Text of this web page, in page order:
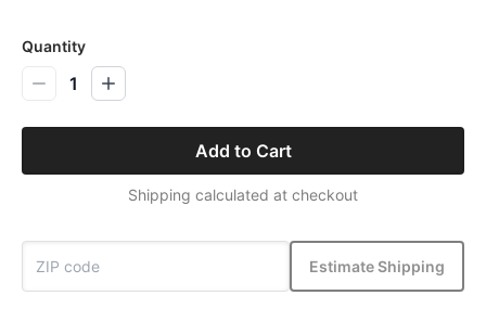
Quantity
1
Add to Cart
Shipping calculated at checkout
Estimate Shipping